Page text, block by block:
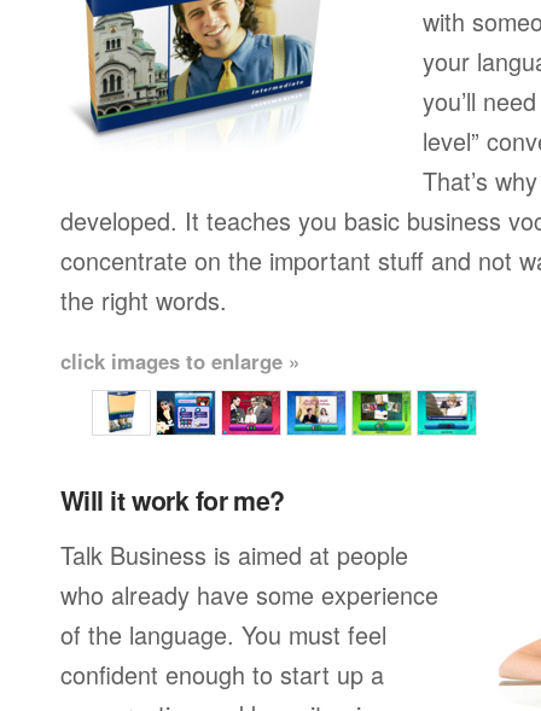
with
your
you’ll
level”
That’s
developed. It teaches you basic business
concentrate on the important stuff and not
the right words.
click images to enlarge »
Will it work for me?
Talk Business is aimed at people
who already have some experience
of the language. You must feel
confident enough to start up a